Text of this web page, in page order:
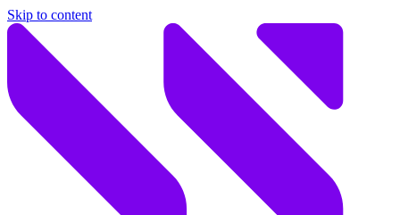
Skip to content